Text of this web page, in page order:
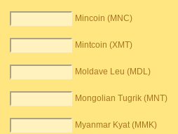
Mincoin (MNC)
Mintcoin (XMT)
Moldave Leu (MDL)
Mongolian Tugrik (MNT)
Myanmar Kyat (MMK)